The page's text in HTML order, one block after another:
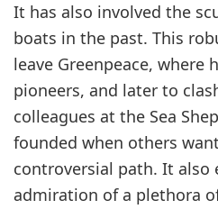
It has also involved the
boats in the past. This
leave Greenpeace, where
pioneers, and later to
colleagues at the Sea
founded when others
controversial path. It also
admiration of a plethora